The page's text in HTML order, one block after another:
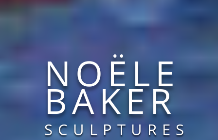
NOËLE
BAKER
SCULPTURES